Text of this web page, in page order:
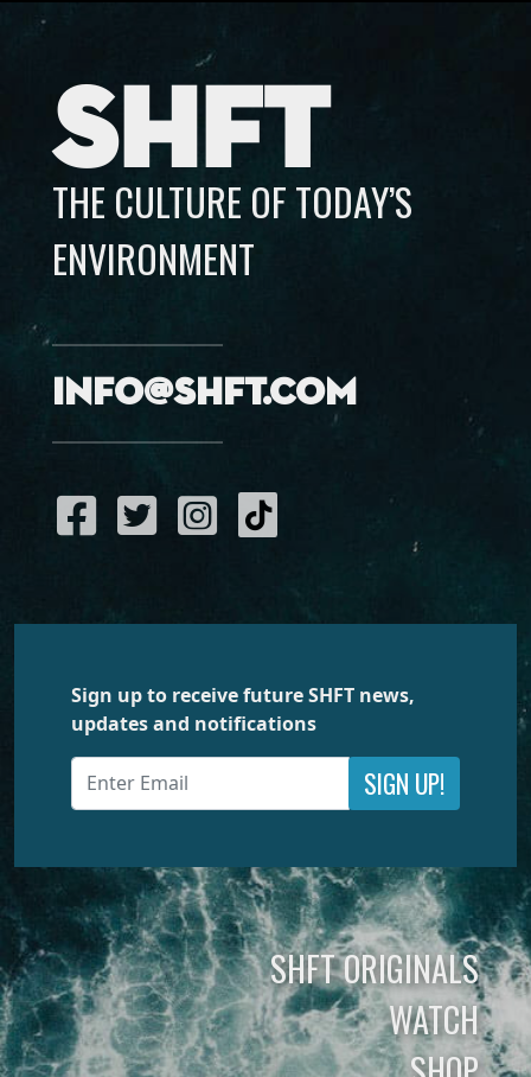
SHFT
THE CULTURE OF TODAY’S
ENVIRONMENT
info@shft.com
Sign up to receive future SHFT news,
updates and notifications
SIGN UP!
SHFT ORIGINALS
WATCH